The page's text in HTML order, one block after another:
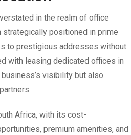
in the realm of office
positioned in prime
to prestigious addresses without
with leasing dedicated offices in
visibility but also
Africa, with its cost-
premium amenities, and